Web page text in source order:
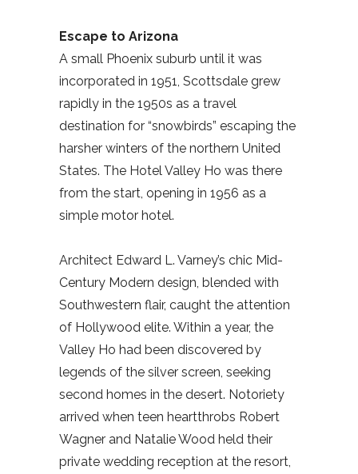
Escape to Arizona
A small Phoenix suburb until it was
incorporated in 1951, Scottsdale grew
rapidly in the 1950s as a travel
destination for “snowbirds” escaping the
harsher winters of the northern United
States. The Hotel Valley Ho was there
from the start, opening in 1956 as a
simple motor hotel.
Architect Edward L. Varney’s chic Mid-
Century Modern design, blended with
Southwestern flair, caught the attention
of Hollywood elite. Within a year, the
Valley Ho had been discovered by
legends of the silver screen, seeking
second homes in the desert. Notoriety
arrived when teen heartthrobs Robert
Wagner and Natalie Wood held their
private wedding reception at the resort,